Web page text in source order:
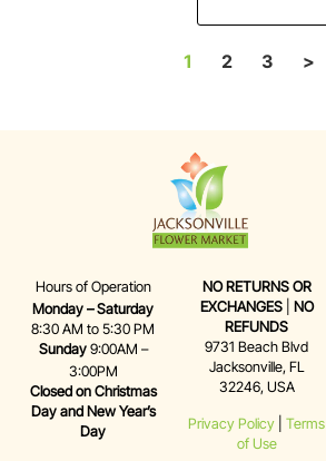
1 2 3 >
Hours of Operation
Monday – Saturday
8:30 AM to 5:30 PM
Sunday9:00AM –
3:00PM
Closed on Christmas
Day and New Year’s
Day
NO RETURNS OR
EXCHANGES| NO
REFUNDS
9731 Beach Blvd
Jacksonville, FL
32246, USA
Privacy Policy |Terms
of Use